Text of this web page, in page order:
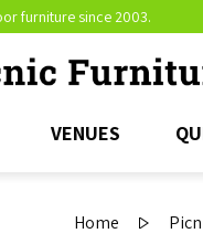
furniture since 2003.
VENUES
Home